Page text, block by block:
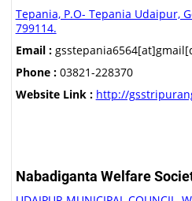
Tepania, P.O- Tepania Udaipur,
799114.
Email :
Phone :03821-228370
Website Link : http://
Nabadiganta Welfare